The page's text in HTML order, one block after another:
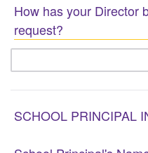
How has your Director
request?
SCHOOL PRINCIPAL